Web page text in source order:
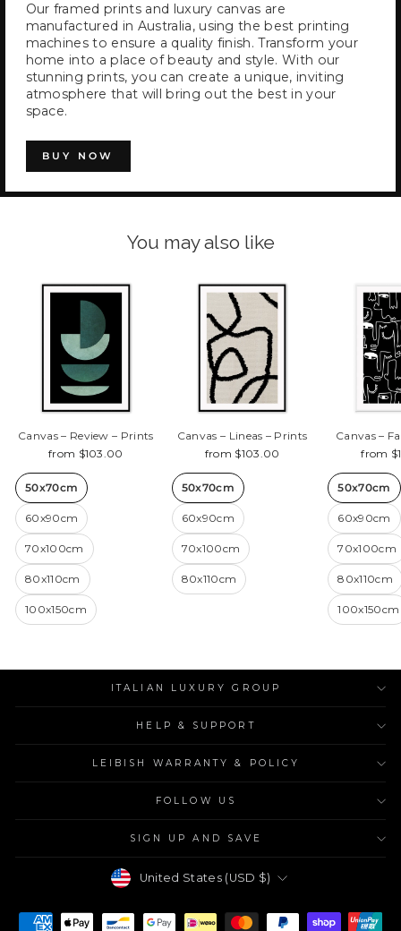
Our framed prints and luxury canvas are
manufactured in Australia, using the best printing
machines to ensure a quality finish. Transform your
home into a place of beauty and style. With our
stunning prints, you can create a unique, inviting
atmosphere that will bring out the best in your
space.
BUY NOW
You may also like
Canvas – Review – Prints
from $103.00
50x70cm
60x90cm
70x100cm
80x110cm
100x150cm
Canvas – Lineas – Prints
from $103.00
50x70cm
60x90cm
70x100cm
80x110cm
Canvas –
from
50x70cm
60x90cm
70x100cm
80x110cm
100x150cm
ITALIAN LUXURY GROUP
HELP & SUPPORT
LEIBISH WARRANTY & POLICY
FOLLOW US
SIGN UP AND SAVE
Currency
United States (USD $)